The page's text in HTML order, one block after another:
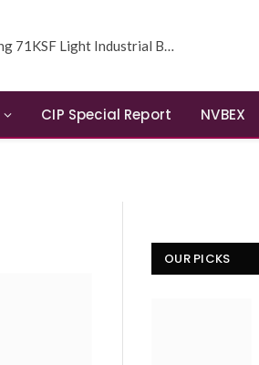
Light Industrial Building in NE Phoenix
CIP Special Report NVBEX
OUR PICKS